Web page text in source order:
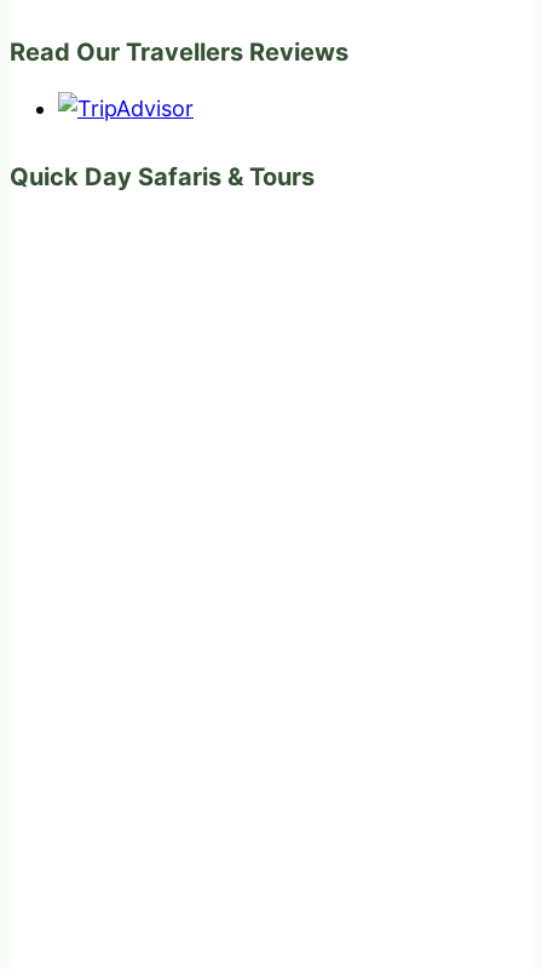
Read Our Travellers Reviews
Quick Day Safaris & Tours